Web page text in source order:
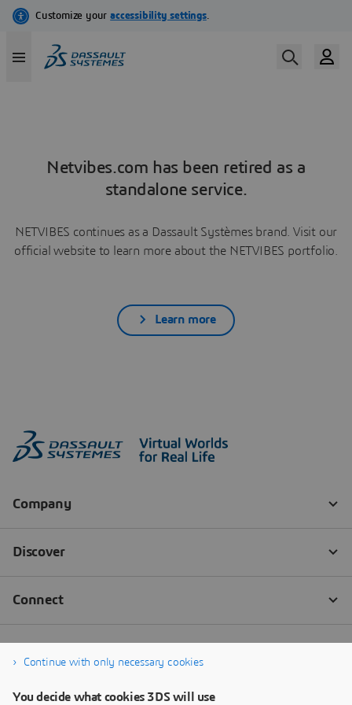
Netvibes.com has been retired as a
standalone service.
NETVIBES continues as a Dassault Systèmes brand. Visit our
official website to learn more about the NETVIBES portfolio.
Learn more
Continue with only necessary cookies
You decide what cookies 3DS will use